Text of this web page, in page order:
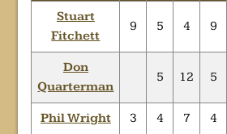
Stuart
Fitchett
9 5 4 9
Don
Quarterman
5 12 5
Phil Wright 3 4 7 4